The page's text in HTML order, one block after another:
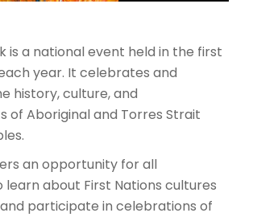
is a national event held in the first
year. It celebrates and
history, culture, and
of Aboriginal and Torres Strait
an opportunity for all
learn about First Nations cultures
participate in celebrations of